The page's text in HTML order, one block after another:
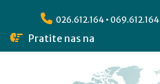
026.612.164 • 069.612.164
Pratite nas na